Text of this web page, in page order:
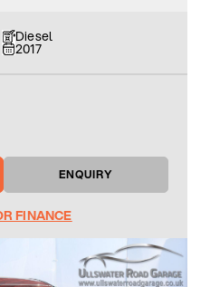
Diesel
2017
ENQUIRY
FINANCE